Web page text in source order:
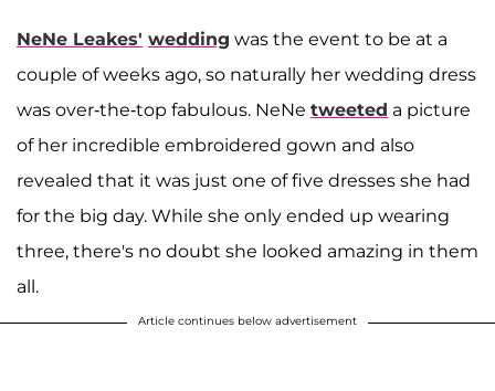
NeNe Leakes' wedding was the event to be at a
couple of weeks ago, so naturally her wedding dress
was over-the-top fabulous. NeNe tweeted a picture
of her incredible embroidered gown and also
revealed that it was just one of five dresses she had
for the big day. While she only ended up wearing
three, there's no doubt she looked amazing in them
all.
Article continues below advertisement